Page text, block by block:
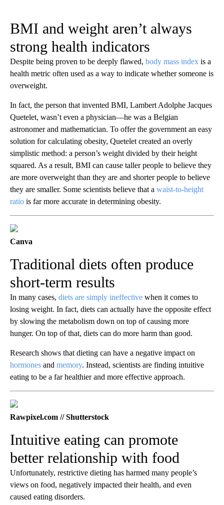
BMI and weight aren’t always
strong health indicators
Despite being proven to be deeply flawed, body mass index is a
health metric often used as a way to indicate whether someone is
overweight.
In fact, the person that invented BMI, Lambert Adolphe Jacques
Quetelet, wasn’t even a physician—he was a Belgian
astronomer and mathematician. To offer the government an easy
solution for calculating obesity, Quetelet created an overly
simplistic method: a person’s weight divided by their height
squared. As a result, BMI can cause taller people to believe they
are more overweight than they are and shorter people to believe
they are smaller. Some scientists believe that a waist-to-height
ratio is far more accurate in determining obesity.
Canva
Traditional diets often produce
short-term results
In many cases, diets are simply ineffective when it comes to
losing weight. In fact, diets can actually have the opposite effect
by slowing the metabolism down on top of causing more
hunger. On top of that, diets can do more harm than good.
Research shows that dieting can have a negative impact on
hormones and memory. Instead, scientists are finding intuitive
eating to be a far healthier and more effective approach.
Rawpixel.com // Shutterstock
Intuitive eating can promote
better relationship with food
Unfortunately, restrictive dieting has harmed many people’s
views on food, negatively impacted their health, and even
caused eating disorders.